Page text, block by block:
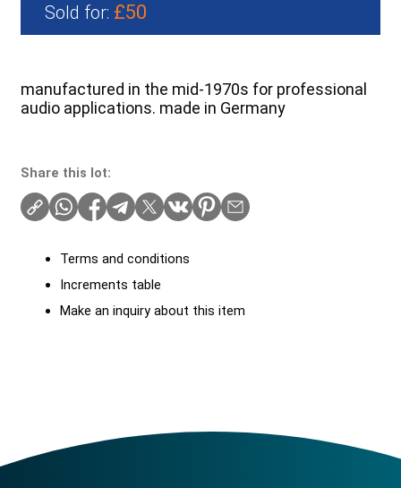
Sold for: £50
manufactured in the mid-1970s for professional
audio applications. made in Germany
Share this lot:
Terms and conditions
Increments table
Make an inquiry about this item